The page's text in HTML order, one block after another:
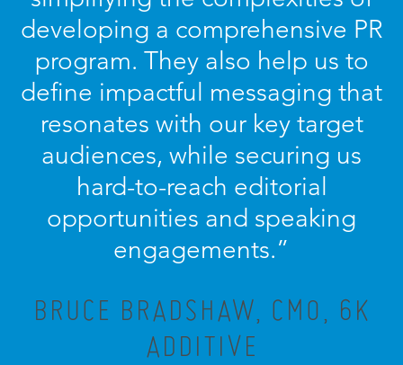
developing a comprehensive PR
program. They also help us to
define impactful messaging that
resonates with our key target
audiences, while securing us
hard-to-reach editorial
opportunities and speaking
engagements.”
BRUCE BRADSHAW, CMO, 6K
ADDITIVE